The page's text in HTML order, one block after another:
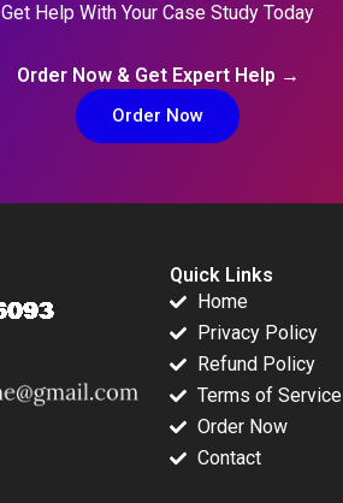
Get Help With Your Case Study Today
Order Now & Get Expert Help →
Order Now
Quick Links
Home
Privacy Policy
Refund Policy
Terms of Service
Order Now
Contact